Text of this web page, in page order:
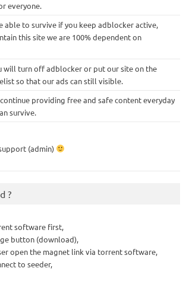
everyone.
able to survive if you keep adblocker active,
this site we are 100% dependent on
will turn off adblocker or put our site on the
so that our ads can still visible.
providing free and safe content everyday
survive.
(admin)
?
software first,
button (download),
open the magnet link via torrent software,
to seeder,